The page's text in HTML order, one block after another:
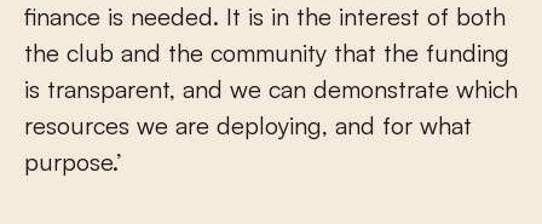
finance is needed. It is in the interest of both
the club and the community that the funding
is transparent, and we can demonstrate which
resources we are deploying, and for what
purpose.’